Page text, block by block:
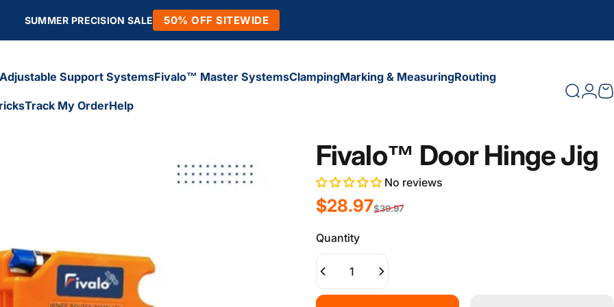
SUMMER PRECISION SALE 50% OFF SITEWIDE
Adjustable Support Systems
Adjustable Support Systems
Fivalo™ Master SystemsClampingMarking & MeasuringRouting
Track My OrderHelp
Search
Fivalo™ Door Hinge Jig
No reviews
Sale price
$28.97
Regular price
$39.97
Quantity